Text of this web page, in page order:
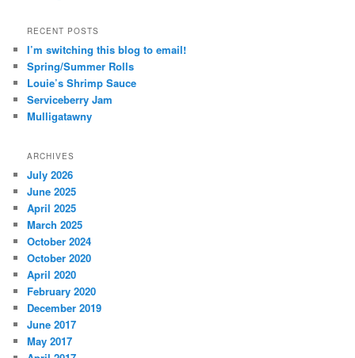
RECENT POSTS
I’m switching this blog to email!
Spring/Summer Rolls
Louie’s Shrimp Sauce
Serviceberry Jam
Mulligatawny
ARCHIVES
July 2026
June 2025
April 2025
March 2025
October 2024
October 2020
April 2020
February 2020
December 2019
June 2017
May 2017